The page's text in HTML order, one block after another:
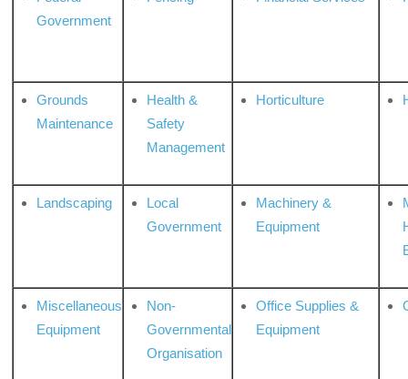
Government
Grounds
Maintenance
Health &
Safety
Management
Horticulture
Landscaping
Local
Government
Machinery &
Equipment
Miscellaneous
Equipment
Non-
Governmental
Organisation
Office Supplies &
Equipment